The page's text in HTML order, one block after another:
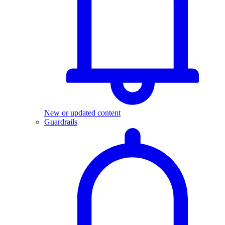
New or updated content
Guardrails